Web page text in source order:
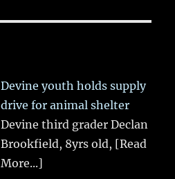
Devine youth holds supply
drive for animal shelter
Devine third grader Declan
Brookfield, 8yrs old, [Read
More...]